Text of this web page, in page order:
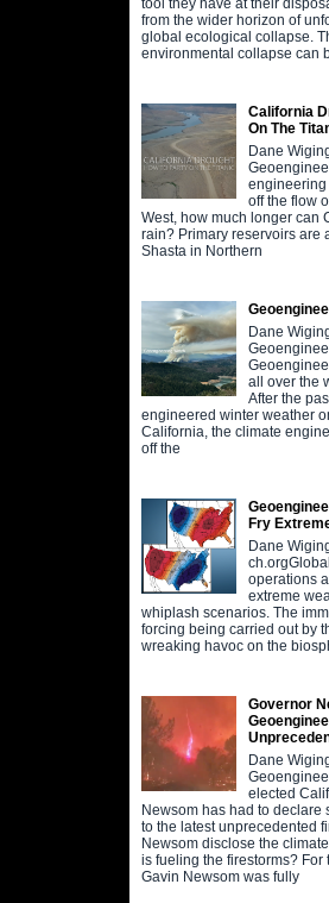
tool they have at their
from the wider horizon of
global ecological collapse.
environmental collapse can
California
On The
Dane
engineering
off the flow
West, how much longer can
rain? Primary reservoirs are
Shasta in Northern
Dane
all over the
After the
engineered winter weather
California, the climate
off the
Fry
Dane
operations
extreme
whiplash scenarios. The
forcing being carried out by
wreaking havoc on the
Governor
Dane
elected
Newsom has had to declare
to the latest unprecedented
Newsom disclose the
is fueling the firestorms? For
Gavin Newsom was fully